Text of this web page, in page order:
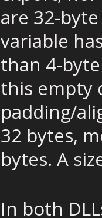
are 32-
variable
than 4-
this empty
padding/
32 bytes,
bytes. A
In both